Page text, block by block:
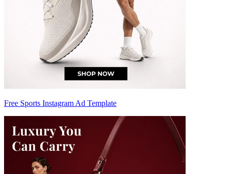
Free Sports Instagram Ad Template